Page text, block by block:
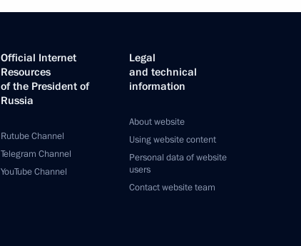
Official Internet
Resources
of the President of
Russia
Rutube Channel
Telegram Channel
YouTube Channel
Legal
and technical
information
About website
Using website content
Personal data of website
users
Contact website team